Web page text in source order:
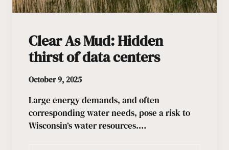
Clear As Mud: Hidden
thirst of data centers
October 9, 2025
Large energy demands, and often
corresponding water needs, pose a risk to
Wisconsin’s water resources.…